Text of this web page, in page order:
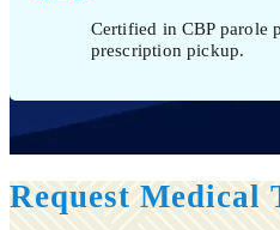
Certified in CBP parole
prescription pickup.
Request Medical